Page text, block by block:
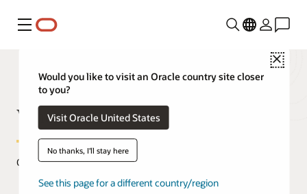
功能表
Close
Would you like to visit an Oracle country site closer
to you?
Visit Oracle United States
No thanks, I'll stay here
See this page for a different country/region
What Is DBaaS?
October 29, 2020